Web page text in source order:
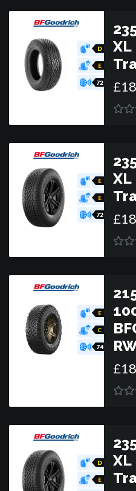
D
E
72
XL
£
E
E
72
XL
£
E
C
74
£
D
E
XL